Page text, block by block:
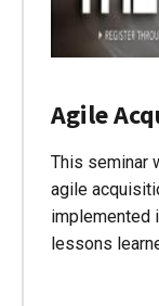
Agile
This seminar
agile
implemented
lessons